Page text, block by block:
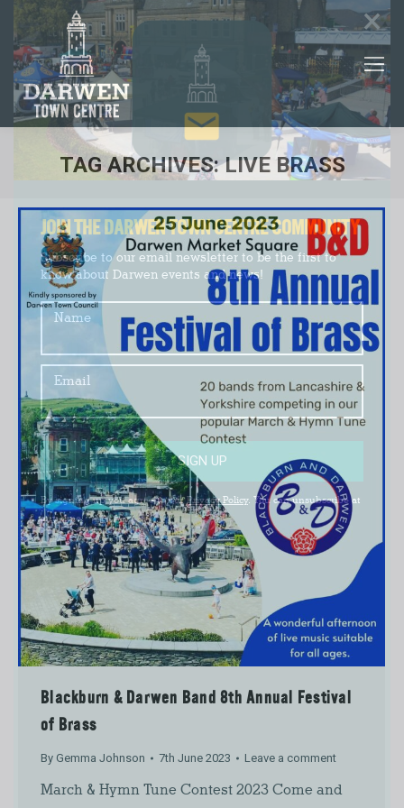
JOIN THE DARWEN TOWN CENTRE COMMUNITY
Subscribe to our email newsletter to be the first to
know about Darwen events and news!
Name
Email
SIGN UP
By signing up you agree to ourPrivacy Policy. You can unsubscribe at
any time.
×
TAG ARCHIVES:LIVE BRASS
Blackburn & Darwen Band 8th Annual Festival
of Brass
By Gemma Johnson 7th June 2023 Leave a comment
March & Hymn Tune Contest 2023 Come and